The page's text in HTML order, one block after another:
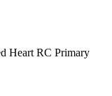
Heart RC Primary